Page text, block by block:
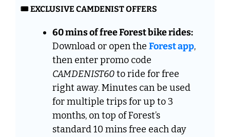
🎟️ EXCLUSIVE CAMDENIST OFFERS
60 mins of free Forest bike rides:
Download or open the Forest app,
CAMDENIST60 to ride for free
right away. Minutes can be used
for multiple trips for up to 3
months, on top of Forest’s
standard 10 mins free each day